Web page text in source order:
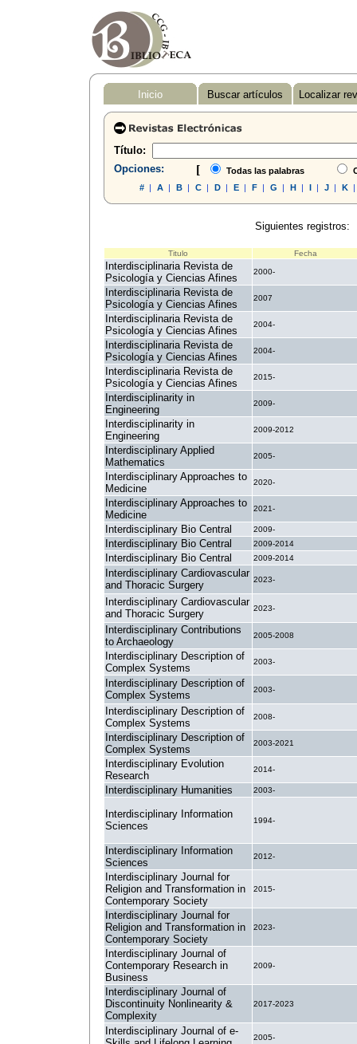
Inicio Buscar artículos Localizar
Título:
Opciones:
[ Todas las palabras
#| A| B| C| D| E| F| G | H| I| J| K|
Siguientes registros:
Titulo Fecha
Interdisciplinaria Revista de
Psicología y Ciencias Afines
2000-
Interdisciplinaria Revista de
Psicología y Ciencias Afines
2007
Interdisciplinaria Revista de
Psicología y Ciencias Afines
2004-
Interdisciplinaria Revista de
Psicología y Ciencias Afines
2004-
Interdisciplinaria Revista de
Psicología y Ciencias Afines
2015-
Interdisciplinarity in
Engineering
2009-
Interdisciplinarity in
Engineering
2009-2012
Interdisciplinary Applied
Mathematics
2005-
Interdisciplinary Approaches to
Medicine
2020-
Interdisciplinary Approaches to
Medicine
2021-
Interdisciplinary Bio Central 2009-
Interdisciplinary Bio Central 2009-2014
Interdisciplinary Bio Central 2009-2014
Interdisciplinary Cardiovascular
and Thoracic Surgery
2023-
Interdisciplinary Cardiovascular
and Thoracic Surgery
2023-
Interdisciplinary Contributions
to Archaeology
2005-2008
Interdisciplinary Description of
Complex Systems
2003-
Interdisciplinary Description of
Complex Systems
2003-
Interdisciplinary Description of
Complex Systems
2008-
Interdisciplinary Description of
Complex Systems
2003-2021
Interdisciplinary Evolution
Research
2014-
Interdisciplinary Humanities 2003-
Interdisciplinary Information
Sciences
1994-
Interdisciplinary Information
Sciences
2012-
Interdisciplinary Journal for
Religion and Transformation in
Contemporary Society
2015-
Interdisciplinary Journal for
Religion and Transformation in
Contemporary Society
2023-
Interdisciplinary Journal of
Contemporary Research in
Business
2009-
Interdisciplinary Journal of
Discontinuity Nonlinearity &
Complexity
2017-2023
Interdisciplinary Journal of e-
2005-